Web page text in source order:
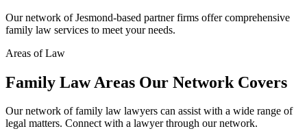
Our network ofJesmond-based partner firms offer comprehensive
family law services to meet your needs.
Areas of Law
Family LawAreas Our Network Covers
Our network offamily law lawyers can assist with a wide range of
legal matters. Connect with a lawyer through our network.